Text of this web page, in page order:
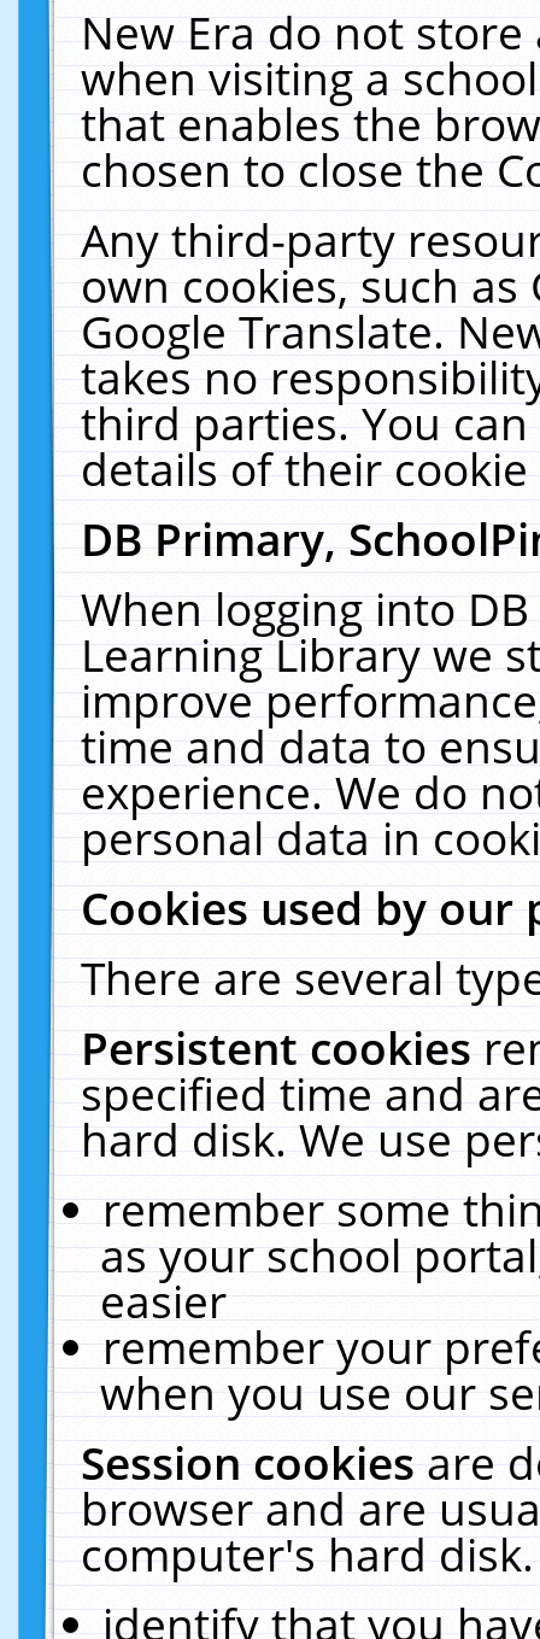
New Era do not
when visiting a
that enables the
chosen to close the
Any third-party
own cookies, such
Google Translate.
takes no
third parties. You
details of their
DB Primary,
When logging into
Learning Library we
improve
time and data to
experience. We do
personal data in
Cookies used by our
There are several
Persistent cookies
specified time and
hard disk. We use
remember some
as your school
easier
remember your
when you use our
Session cookiesare
browser and are
computer's hard
identify that you